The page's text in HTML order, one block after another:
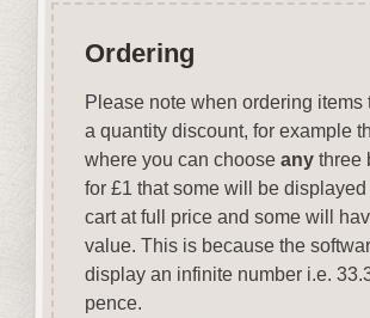
Ordering
Please note when ordering items
a quantity discount, for example
where you can choose anythree
for £1 that some will be
cart at full price and some will
value. This is because the
display an infinite number i.e.
pence.